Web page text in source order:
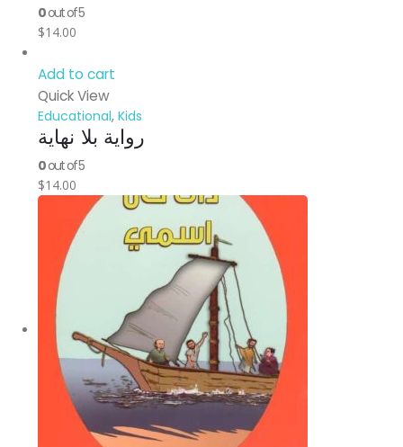
0out of 5
$14.00
Add to cart
Quick View
Educational, Kids
رواية بلا نهاية
0out of 5
$14.00